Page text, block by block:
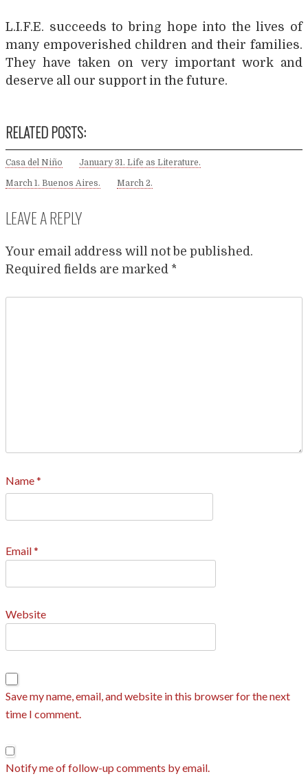
L.I.F.E. succeeds to bring hope into the lives of
many empoverished children and their families.
They have taken on very important work and
deserve all our support in the future.
RELATED POSTS:
Casa del Niño January 31. Life as Literature.
March 1. Buenos Aires. March 2.
LEAVE A REPLY
Your email address will not be published.
Required fields are marked *
Name*
Email*
Website
Save my name, email, and website in this browser for the next
time I comment.
Notify me of follow-up comments by email.